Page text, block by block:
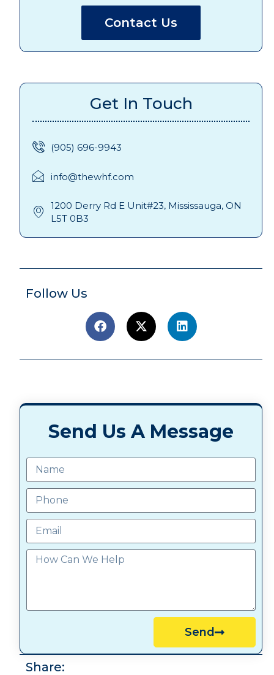
Contact Us
Get In Touch
(905) 696-9943
info@thewhf.com
1200 Derry Rd E Unit#23, Mississauga, ON
L5T 0B3
Follow Us
Send Us A Message
Send
Share: